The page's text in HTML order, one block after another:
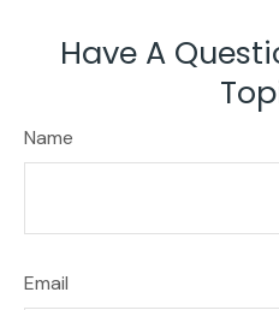
Have A
Name
Email